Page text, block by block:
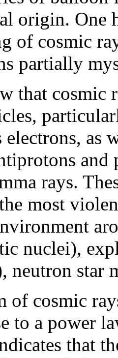
origin. One
of cosmic
partially
that cosmic
electrons, as
and
rays.
most
nuclei),
neutron star
of cosmic
to a power
that